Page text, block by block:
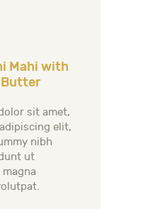
Mahi with
Butter
sit amet,
elit,
nibh
ut